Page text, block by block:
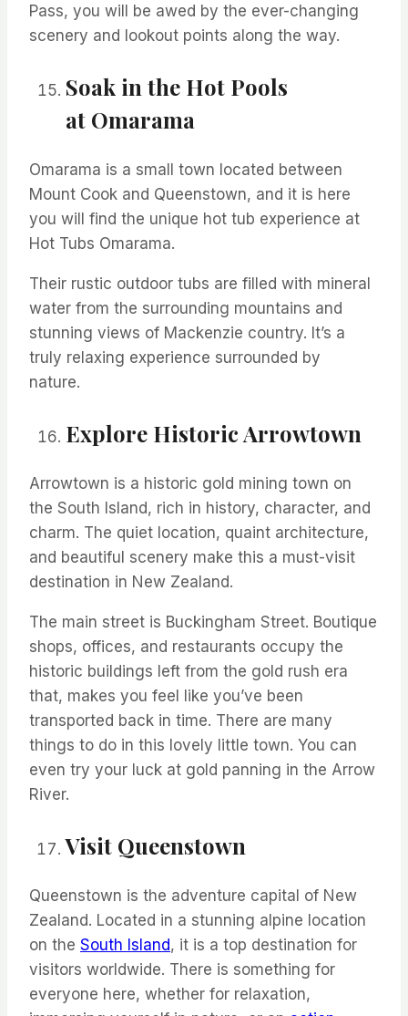
Pass, you will be awed by the ever-changing
scenery and lookout points along the way.
Soak in the Hot Pools
at Omarama
Omarama is a small town located between
Mount Cook and Queenstown, and it is here
you will find the unique hot tub experience at
Hot Tubs Omarama.
Their rustic outdoor tubs are filled with mineral
water from the surrounding mountains and
stunning views of Mackenzie country. It’s a
truly relaxing experience surrounded by
nature.
Explore Historic Arrowtown
Arrowtown is a historic gold mining town on
the South Island, rich in history, character, and
charm. The quiet location, quaint architecture,
and beautiful scenery make this a must-visit
destination in New Zealand.
The main street is Buckingham Street. Boutique
shops, offices, and restaurants occupy the
historic buildings left from the gold rush era
that, makes you feel like you’ve been
transported back in time. There are many
things to do in this lovely little town. You can
even try your luck at gold panning in the Arrow
River.
Visit Queenstown
Queenstown is the adventure capital of New
Zealand. Located in a stunning alpine location
on the South Island, it is a top destination for
visitors worldwide. There is something for
everyone here, whether for relaxation,